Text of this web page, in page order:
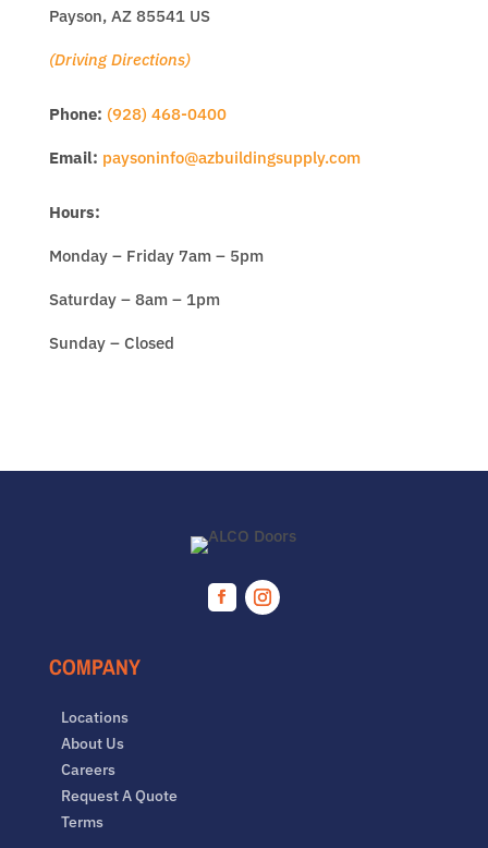
Payson, AZ 85541 US
(Driving Directions)
Phone: (928) 468-0400
Email: paysoninfo@azbuildingsupply.com
Hours:
Monday – Friday 7am – 5pm
Saturday – 8am – 1pm
Sunday – Closed
Facebook
COMPANY
Locations
About Us
Careers
Request A Quote
Terms